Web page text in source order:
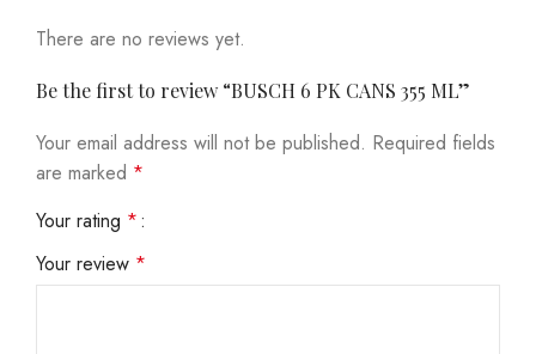
There are no reviews yet.
Be the first to review “BUSCH 6 PK CANS 355 ML”
Your email address will not be published. Required fields
are marked *
Your rating *
Your review *